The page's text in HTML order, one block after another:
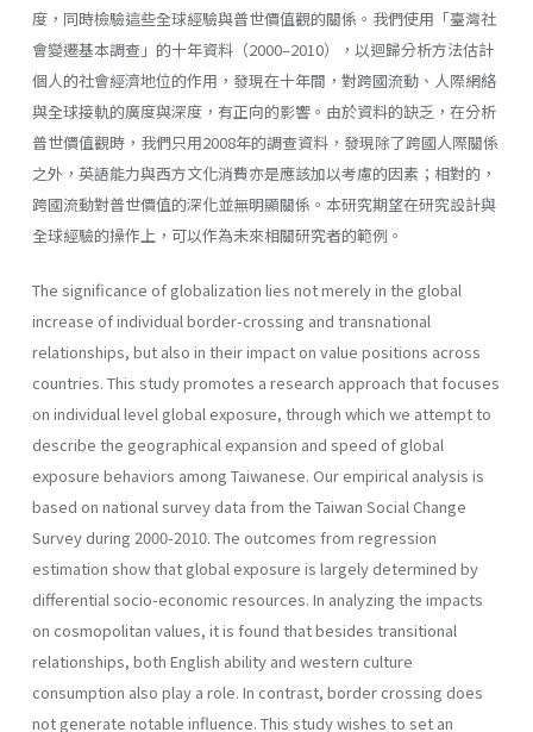
度，同時檢驗這些全球經驗與普世價值觀的關係。我們使用「臺灣社
會變遷基本調查」的十年資料（2000–2010），以迴歸分析方法估計
個人的社會經濟地位的作用，發現在十年間，對跨國流動、人際網絡
與全球接軌的廣度與深度，有正向的影響。由於資料的缺乏，在分析
普世價值觀時，我們只用2008年的調查資料，發現除了跨國人際關係
之外，英語能力與西方文化消費亦是應該加以考慮的因素；相對的，
跨國流動對普世價值的深化並無明顯關係。本研究期望在研究設計與
全球經驗的操作上，可以作為未來相關研究者的範例。
The significance of globalization lies not merely in the global
increase of individual border-crossing and transnational
relationships, but also in their impact on value positions across
countries. This study promotes a research approach that focuses
on individual level global exposure, through which we attempt to
describe the geographical expansion and speed of global
exposure behaviors among Taiwanese. Our empirical analysis is
based on national survey data from the Taiwan Social Change
Survey during 2000-2010. The outcomes from regression
estimation show that global exposure is largely determined by
differential socio-economic resources. In analyzing the impacts
on cosmopolitan values, it is found that besides transitional
relationships, both English ability and western culture
consumption also play a role. In contrast, border crossing does
not generate notable influence. This study wishes to set an